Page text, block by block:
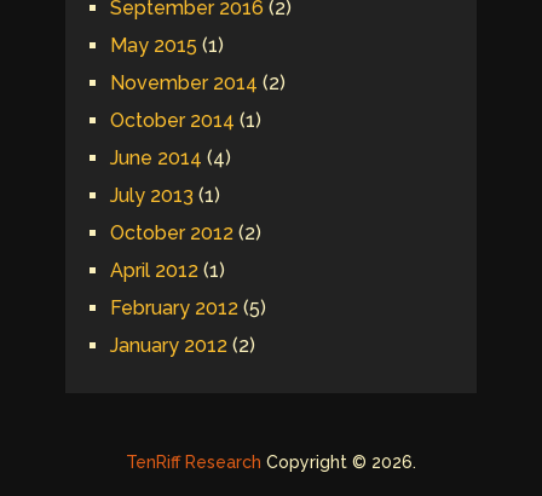
September 2016 (2)
May 2015 (1)
November 2014 (2)
October 2014 (1)
June 2014 (4)
July 2013 (1)
October 2012(2)
April 2012(1)
February 2012(5)
January 2012(2)
TenRiff Research Copyright © 2026.